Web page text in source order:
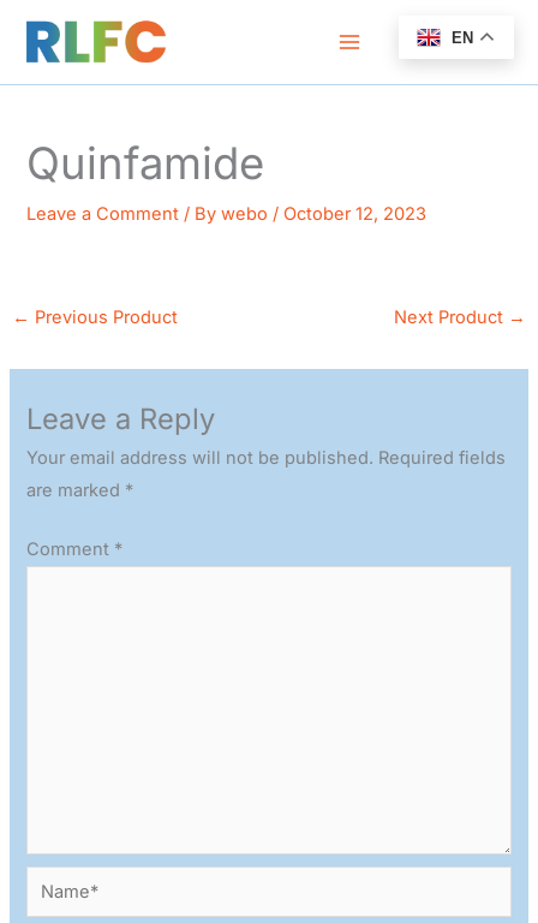
content
EN
Quinfamide
Leave a Comment / Bywebo/ October 12, 2023
← Previous Product Next Product →
Leave a Reply
Your email address will not be published. Required fields
are marked *
Comment *
Name*